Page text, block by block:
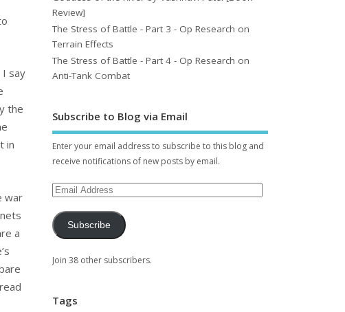
I say
the
in
war
a
Review]
The Stress of Battle - Part 3 - Op Research on
Terrain Effects
The Stress of Battle - Part 4 - Op Research on
Anti-Tank Combat
Subscribe to Blog via Email
Enter your email address to subscribe to this blog and
receive notifications of new posts by email.
Subscribe
Join 38 other subscribers.
Tags